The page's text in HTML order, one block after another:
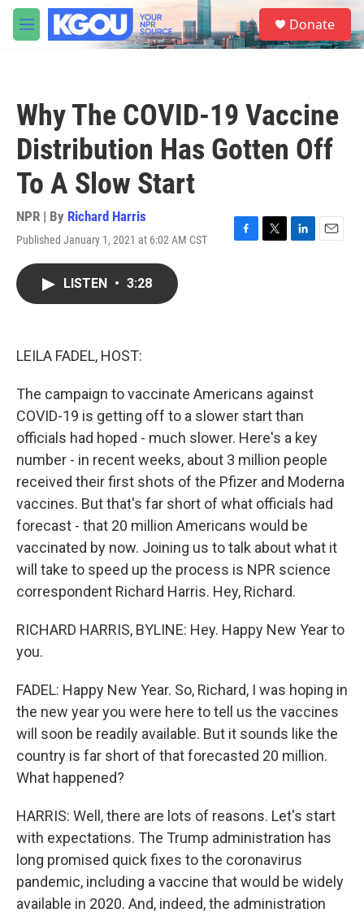
Skip to main content
M
e
S
e
a
Donate
Why The COVID-19 Vaccine
Distribution Has Gotten Off
To A Slow Start
NPR | By Richard Harris
Published January 1, 2021 at 6:02 AM CST
F
T
L
E
LISTEN • 3:28
LEILA FADEL, HOST:
The campaign to vaccinate Americans against
COVID-19 is getting off to a slower start than
officials had hoped - much slower. Here's a key
number - in recent weeks, about 3 million people
received their first shots of the Pfizer and Moderna
vaccines. But that's far short of what officials had
forecast - that 20 million Americans would be
vaccinated by now. Joining us to talk about what it
will take to speed up the process is NPR science
correspondent Richard Harris. Hey, Richard.
RICHARD HARRIS, BYLINE: Hey. Happy New Year to
you.
FADEL: Happy New Year. So, Richard, I was hoping in
the new year you were here to tell us the vaccines
will soon be readily available. But it sounds like the
country is far short of that forecasted 20 million.
What happened?
HARRIS: Well, there are lots of reasons. Let's start
with expectations. The Trump administration has
long promised quick fixes to the coronavirus
pandemic, including a vaccine that would be widely
available in 2020. And, indeed, the administration